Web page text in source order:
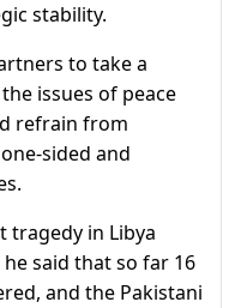
stability.
to take a
issues of peace
refrain from
sided and
tragedy in Libya
said that so far 16
and the Pakistani